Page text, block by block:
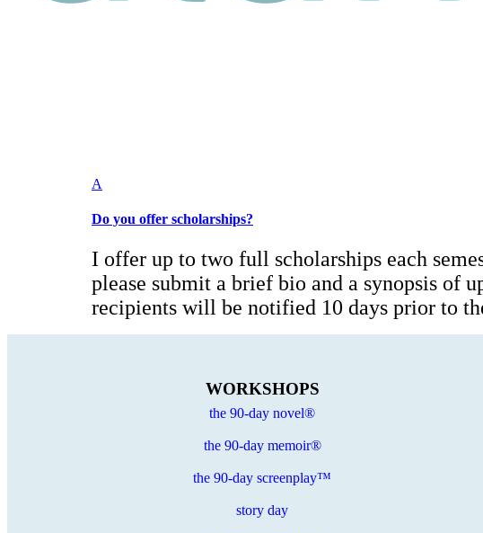
A
Do you offer scholarships?
I offer up to two full scholarships each
please submit a brief bio and a synopsis of
recipients will be notified 10 days prior to
WORKSHOPS
the 90-day novel®
the 90-day memoir®
the 90-day screenplay™
story day